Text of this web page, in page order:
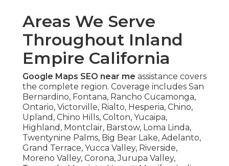
Areas We Serve
Throughout Inland
Empire California
Google Maps SEO near me assistance covers
the complete region. Coverage includes San
Bernardino, Fontana, Rancho Cucamonga,
Ontario, Victorville, Rialto, Hesperia, Chino,
Upland, Chino Hills, Colton, Yucaipa,
Highland, Montclair, Barstow, Loma Linda,
Twentynine Palms, Big Bear Lake, Adelanto,
Grand Terrace, Yucca Valley, Riverside,
Moreno Valley, Corona, Jurupa Valley,